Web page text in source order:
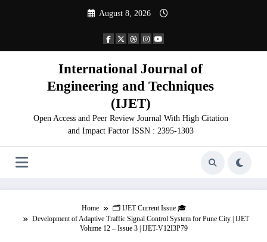
August 8, 2026
International Journal of
Engineering and Techniques
(IJET)
Open Access and Peer Review Journal With High Citation
and Impact Factor ISSN : 2395-1303
Home
🗂️ IJET Current Issue 🎓
Development of Adaptive Traffic Signal Control System for Pune City | IJET
Volume 12 – Issue 3 | IJET-V12I3P79